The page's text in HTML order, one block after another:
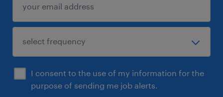
I consent to the use of my information for the
purpose of sending me job alerts.